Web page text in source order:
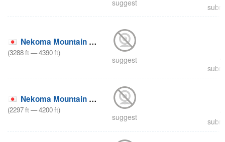
suggest
Nekoma Mountain North Area
(3288ft—4390ft)
suggest
Nekoma Mountain South Area
(2297ft—4200ft)
suggest